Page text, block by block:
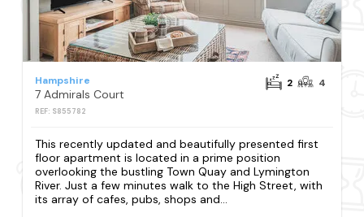
Hampshire
7 Admirals Court
REF: S855782
2 4
This recently updated and beautifully presented first
floor apartment is located in a prime position
overlooking the bustling Town Quay and Lymington
River. Just a few minutes walk to the High Street, with
its array of cafes, pubs, shops and...